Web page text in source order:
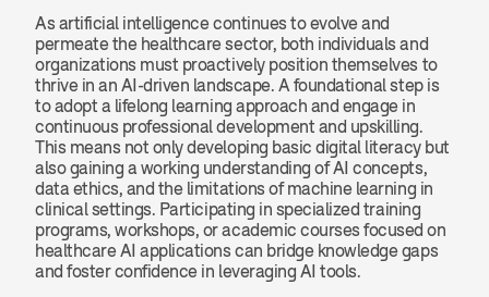
As artificial intelligence continues to evolve and
permeate the healthcare sector, both individuals and
organizations must proactively position themselves to
thrive in an AI-driven landscape. A foundational step is
to adopt a lifelong learning approach and engage in
continuous professional development and upskilling.
This means not only developing basic digital literacy but
also gaining a working understanding of AI concepts,
data ethics, and the limitations of machine learning in
clinical settings. Participating in specialized training
programs, workshops, or academic courses focused on
healthcare AI applications can bridge knowledge gaps
and foster confidence in leveraging AI tools.